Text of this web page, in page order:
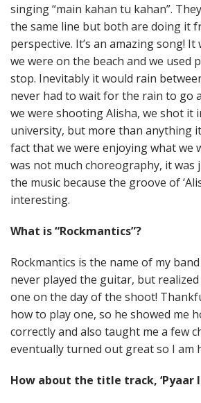
singing “main kahan tu kahan”.
the same line but both are doing it
perspective. It’s an amazing song!
we were on the beach and we used
stop. Inevitably it would rain
never had to wait for the rain to go
we were shooting Alisha, we shot it
university, but more than anything
fact that we were enjoying what we
was not much choreography, it
the music because the groove of
interesting.
What is “Rockmantics”?
Rockmantics is the name of my
never played the guitar, but
one on the day of the shoot!
how to play one, so he showed me
correctly and also taught me a few
eventually turned out great so I am
How about the title track, ‘Pyaar